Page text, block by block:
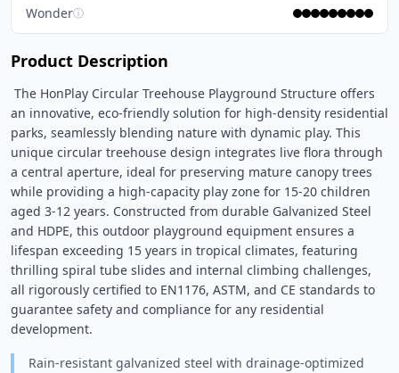
Wonderⓘ
Product Description
an innovative, eco-friendly solution for high-density residential
parks, seamlessly blending nature with dynamic play. This
unique circular treehouse design integrates live flora through
a central aperture, ideal for preserving mature canopy trees
while providing a high-capacity play zone for 15-20 children
aged 3-12 years. Constructed from durable Galvanized Steel
and HDPE, this outdoor playground equipment ensures a
lifespan exceeding 15 years in tropical climates, featuring
thrilling spiral tube slides and internal climbing challenges,
all rigorously certified to EN1176, ASTM, and CE standards to
guarantee safety and compliance for any residential
development.
Rain-resistant galvanized steel with drainage-optimized